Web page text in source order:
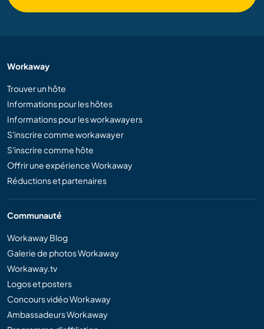
Workaway
Trouver un hôte
Informations pour les hôtes
Informations pour les workawayers
S'inscrire comme workawayer
S'inscrire comme hôte
Offrir une expérience Workaway
Réductions et partenaires
Communauté
Workaway Blog
Galerie de photos Workaway
Workaway.tv
Logos et posters
Concours vidéo Workaway
Ambassadeurs Workaway